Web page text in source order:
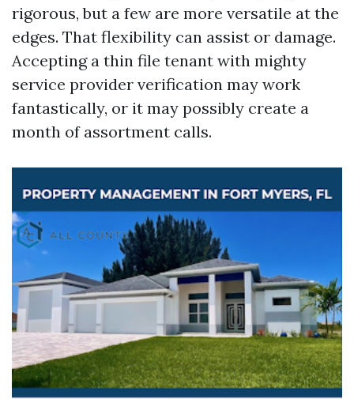
rigorous, but a few are more versatile at the
edges. That flexibility can assist or damage.
Accepting a thin file tenant with mighty
service provider verification may work
fantastically, or it may possibly create a
month of assortment calls.